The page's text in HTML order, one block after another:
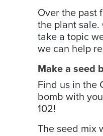
Over the past
the plant sale.
take a topic
we can help
­Make a seed
Find us in the
bomb with
102!
The seed mix